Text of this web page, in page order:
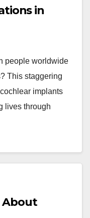
in
people worldwide
This staggering
implants
lives through
About